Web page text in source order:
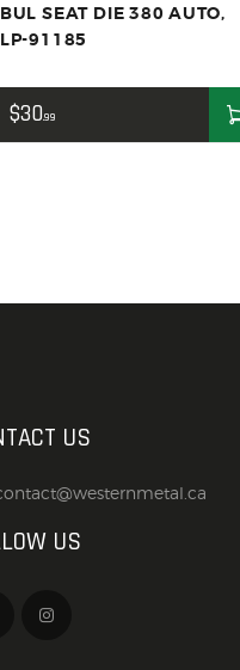
BUL SEAT DIE 380 AUTO,
LP-91185
$3099
US
US